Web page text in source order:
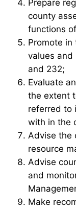
Prepare
county
functions
Promote in
values and
and 232;
Evaluate
the extent
referred to
with in the
Advise the
resource
Advise
and
Make